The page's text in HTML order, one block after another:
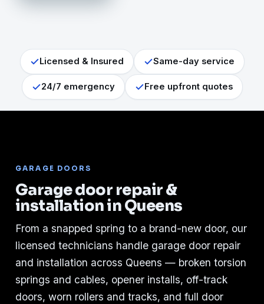
Licensed & Insured Same-day service
24/7 emergency Free upfront quotes
GARAGE DOORS
Garage door repair &
installation in Queens
From a snapped spring to a brand-new door, our
licensed technicians handle garage door repair
and installation across Queens — broken torsion
springs and cables, opener installs, off-track
doors, worn rollers and tracks, and full door